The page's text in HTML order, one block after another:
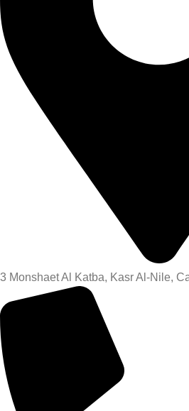
3 Monshaet Al Katba, Kasr Al-Nile,